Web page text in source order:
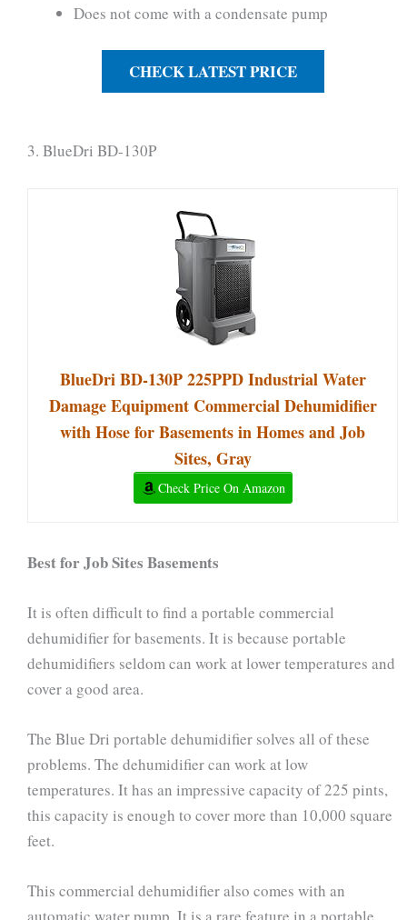
Does not come with a condensate pump
CHECK LATEST PRICE
3. BlueDri BD-130P
BlueDri BD-130P 225PPD Industrial Water
Damage Equipment Commercial Dehumidifier
with Hose for Basements in Homes and Job
Sites, Gray
Check Price On Amazon
Best for Job Sites Basements
It is often difficult to find a portable commercial
dehumidifier for basements. It is because portable
dehumidifiers seldom can work at lower temperatures and
cover a good area.
The Blue Dri portable dehumidifier solves all of these
problems. The dehumidifier can work at low
temperatures. It has an impressive capacity of 225 pints,
this capacity is enough to cover more than 10,000 square
feet.
This commercial dehumidifier also comes with an